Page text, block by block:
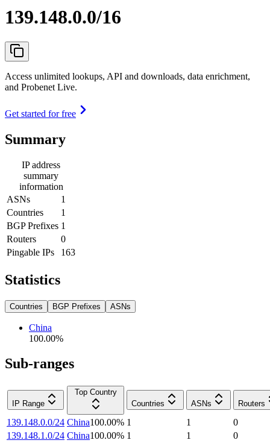
139.148.0.0/16
Access unlimited lookups, API and downloads, data enrichment,
and Probenet Live.
Get started for free
Summary
IP address
summary
information
ASNs
1
Countries
1
BGP Prefixes 1
Routers
0
Pingable IPs
163
Statistics
Countries BGP Prefixes ASNs
China
100.00%
Sub-ranges
IP Range
Top Country
Countries
ASNs Routers
139.148.0.0/24 China100.00% 1 1
0
139.148.1.0/24 China100.00% 1 1
0